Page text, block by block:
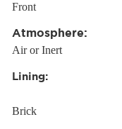
Front
Atmosphere:
Air or Inert
Lining:
Brick